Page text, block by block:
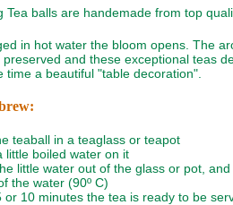
Tea balls are handemade from top
in hot water the bloom opens. The
preserved and these exceptional teas
time a beautiful "table decoration".
teaball in a teaglass or teapot
little boiled water on it
little water out of the glass or pot, and
the water (90º C)
or 10 minutes the tea is ready to be